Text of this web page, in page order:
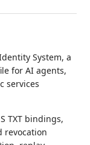
System, a
for AI agents,
services
TXT bindings,
revocation